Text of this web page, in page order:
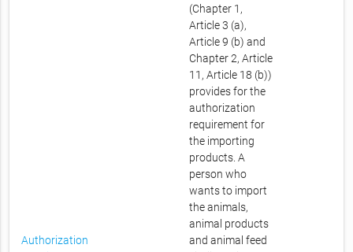
Authorization
(Chapter 1,
Article 3 (a),
Article 9 (b) and
Chapter 2, Article
11, Article 18 (b))
provides for the
authorization
requirement for
the importing
products. A
person who
wants to import
the animals,
animal products
and animal feed